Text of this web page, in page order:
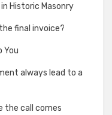
Historic Masonry
final invoice?
You
always lead to a
the call comes